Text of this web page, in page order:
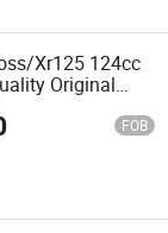
Xr125 124cc
Original
FOB